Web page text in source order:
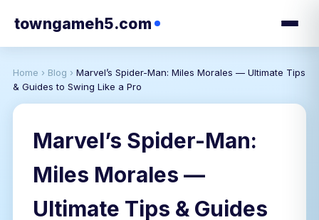
towngameh5.com
Home › Blog › Marvel’s Spider-Man: Miles Morales — Ultimate Tips
& Guides to Swing Like a Pro
Marvel’s Spider-Man:
Miles Morales —
Ultimate Tips & Guides